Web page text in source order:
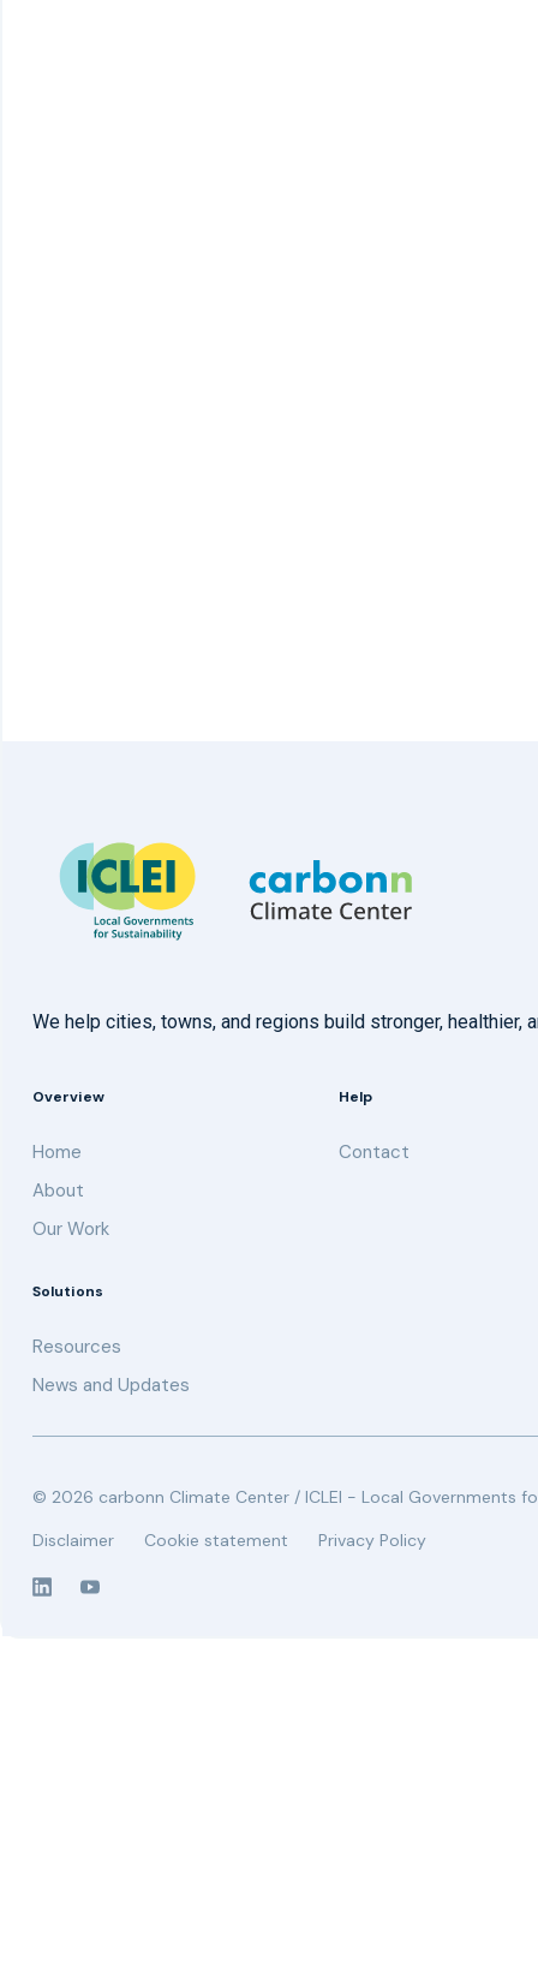
We help cities, towns, and regions build stronger,
Overview
Home
About
Our Work
Help
Contact
Solutions
Resources
News and Updates
© 2026 carbonn Climate Center / ICLEI - Local Governments
Disclaimer
Cookie statement Privacy Policy